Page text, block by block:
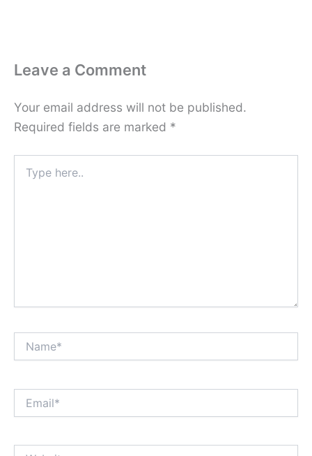
Leave a Comment
Your email address will not be published.
Required fields are marked *
here..